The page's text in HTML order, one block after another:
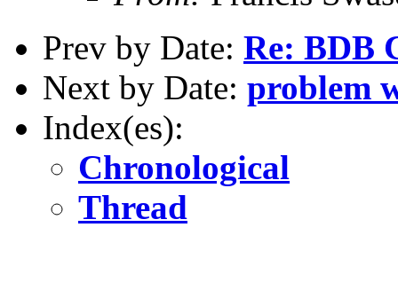
Prev by Date: Re: BDB
Next by Date: problem
Index(es):
Chronological
Thread